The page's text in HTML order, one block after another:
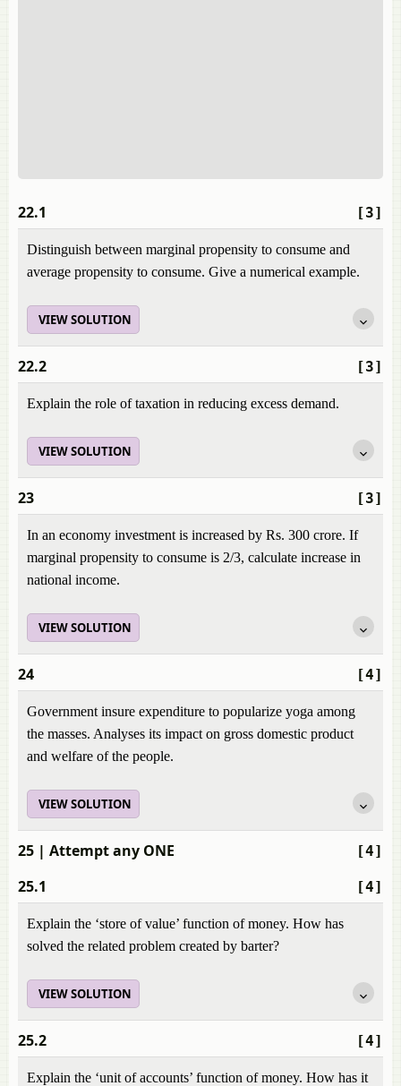
[3]
22.1
Distinguish between marginal propensity to consume and
average propensity to consume. Give a numerical example.
VIEW SOLUTION
[3]
22.2
Explain the role of taxation in reducing excess demand.
VIEW SOLUTION
[3]
23
In an economy investment is increased by Rs. 300 crore. If
marginal propensity to consume is 2/3, calculate increase in
national income.
VIEW SOLUTION
[4]
24
Government insure expenditure to popularize yoga among
the masses. Analyses its impact on gross domestic product
and welfare of the people.
VIEW SOLUTION
[4]
25 | Attempt any ONE
[4]
25.1
Explain the ‘store of value’ function of money. How has
solved the related problem created by barter?
VIEW SOLUTION
[4]
25.2
Explain the ‘unit of accounts’ function of money. How has it